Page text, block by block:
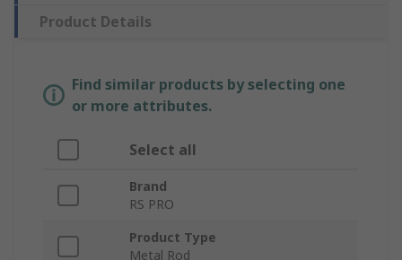
Product Details
Find similar products by selecting one
or more attributes.
Select all
Brand
RS PRO
Product Type
Metal Rod